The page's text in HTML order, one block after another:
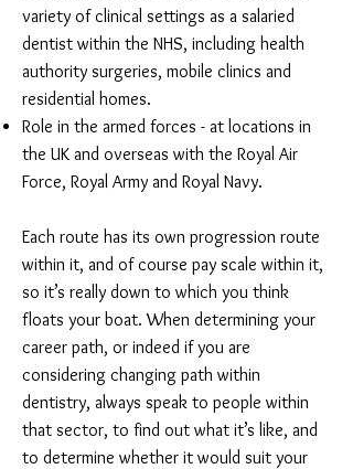
variety of clinical settings as a salaried
dentist within the NHS, including health
authority surgeries, mobile clinics and
residential homes.
Role in the armed forces - at locations in
the UK and overseas with the Royal Air
Force, Royal Army and Royal Navy.
Each route has its own progression route
within it, and of course pay scale within it,
so it’s really down to which you think
floats your boat. When determining your
career path, or indeed if you are
considering changing path within
dentistry, always speak to people within
that sector, to find out what it’s like, and
to determine whether it would suit your